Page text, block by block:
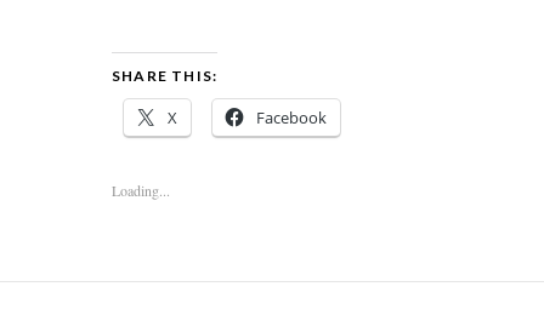
SHARE THIS:
X Facebook
Loading...